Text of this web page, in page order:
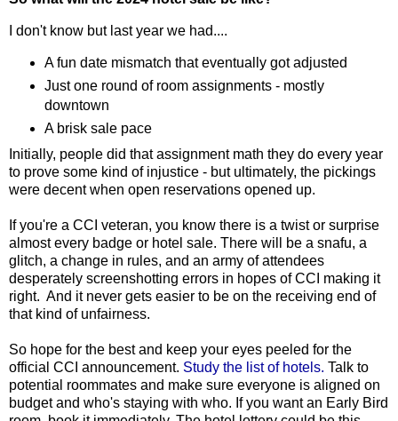
I don't know but last year we had....
A fun date mismatch that eventually got adjusted
Just one round of room assignments - mostly
downtown
A brisk sale pace
Initially, people did that assignment math they do every year
to prove some kind of injustice - but ultimately, the pickings
were decent when open reservations opened up.
If you're a CCI veteran, you know there is a twist or surprise
almost every badge or hotel sale. There will be a snafu, a
glitch, a change in rules, and an army of attendees
desperately screenshotting errors in hopes of CCI making it
right. And it never gets easier to be on the receiving end of
that kind of unfairness.
So hope for the best and keep your eyes peeled for the
official CCI announcement. Study the list of hotels. Talk to
potential roommates and make sure everyone is aligned on
budget and who's staying with who. If you want an Early Bird